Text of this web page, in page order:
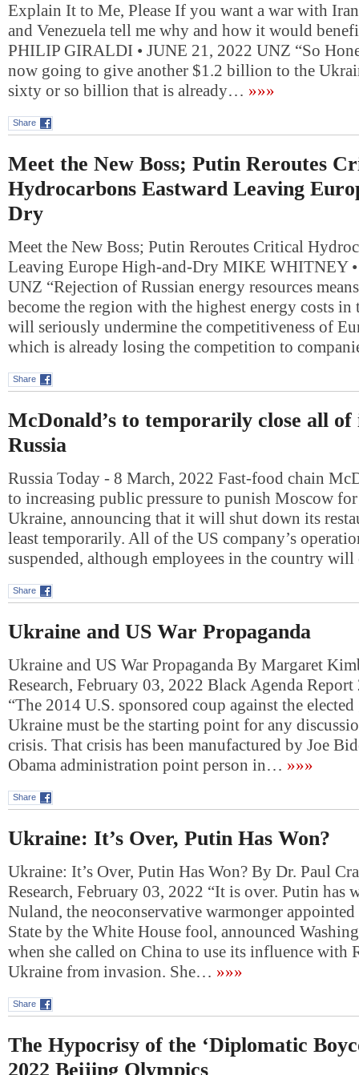
Explain It to Me, Please If you want a war with
and Venezuela tell me why and how it would
PHILIP GIRALDI • JUNE 21, 2022 UNZ “So
now going to give another $1.2 billion to the
sixty or so billion that is already… »»»
Share
Meet the New Boss; Putin Reroutes
Hydrocarbons Eastward Leaving
Dry
Meet the New Boss; Putin Reroutes Critical
Leaving Europe High-and-Dry MIKE WHITNEY
UNZ “Rejection of Russian energy resources
become the region with the highest energy costs
will seriously undermine the competitiveness of
which is already losing the competition to
Share
McDonald’s to temporarily close all
Russia
Russia Today - 8 March, 2022 Fast-food chain
to increasing public pressure to punish Moscow
Ukraine, announcing that it will shut down its
least temporarily. All of the US company’s
suspended, although employees in the country
Share
Ukraine and US War Propaganda
Ukraine and US War Propaganda By Margaret
Research, February 03, 2022 Black Agenda
“The 2014 U.S. sponsored coup against the
Ukraine must be the starting point for any
crisis. That crisis has been manufactured by Joe
Obama administration point person in… »»»
Share
Ukraine: It’s Over, Putin Has Won?
Ukraine: It’s Over, Putin Has Won? By Dr. Paul
Research, February 03, 2022 “It is over. Putin has
Nuland, the neoconservative warmonger
State by the White House fool, announced
when she called on China to use its influence with
Ukraine from invasion. She… »»»
Share
The Hypocrisy of the ‘Diplomatic
2022 Beijing Olympics